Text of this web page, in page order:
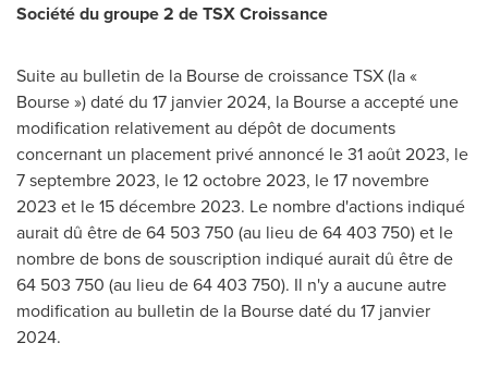
Société du groupe 2 de TSX Croissance
Suite au bulletin de la Bourse de croissance TSX (la «
Bourse ») daté du 17 janvier 2024, la Bourse a accepté une
modification relativement au dépôt de documents
concernant un placement privé annoncé le 31 août 2023, le
7 septembre 2023, le 12 octobre 2023, le 17 novembre
2023 et le 15 décembre 2023. Le nombre d'actions indiqué
aurait dû être de 64 503 750 (au lieu de 64 403 750) et le
nombre de bons de souscription indiqué aurait dû être de
64 503 750 (au lieu de 64 403 750). Il n'y a aucune autre
modification au bulletin de la Bourse daté du 17 janvier
2024.